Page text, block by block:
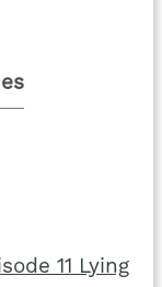
11 Lying